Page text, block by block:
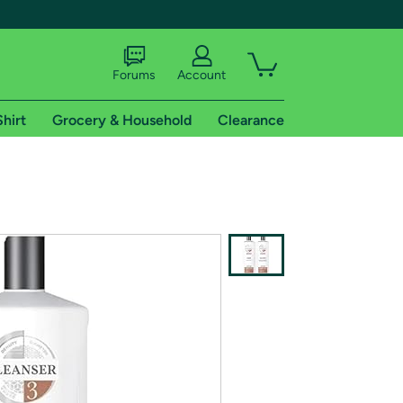
shipping addresses.
of Amazon Prime
Forums Account
Grocery & Household Clearance